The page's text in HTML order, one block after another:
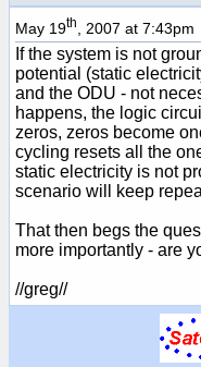
May 19th , 2007 at 7:43pm
If the system is not
potential (static
and the ODU - not
happens, the logic
zeros, zeros become
cycling resets all the
static electricity is not
scenario will keep
That then begs the
more importantly - are
//greg//